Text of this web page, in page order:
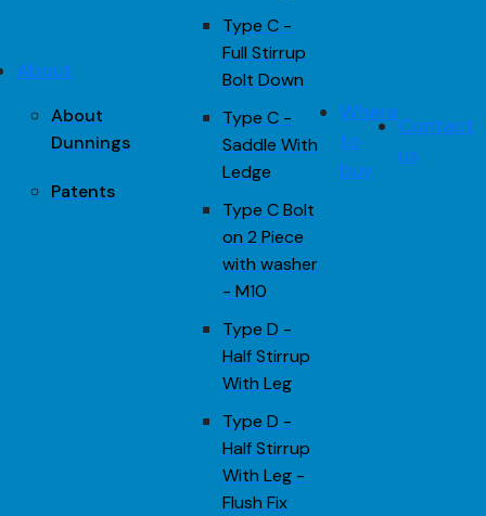
About
About
Dunnings
Patents
Type C -
Full Stirrup
Bolt Down
Type C -
Saddle With
Ledge
Type C Bolt
on 2 Piece
with washer
- M10
Type D -
Half Stirrup
With Leg
Type D -
Half Stirrup
With Leg -
Flush Fix
Where
to
buy
Contact
us